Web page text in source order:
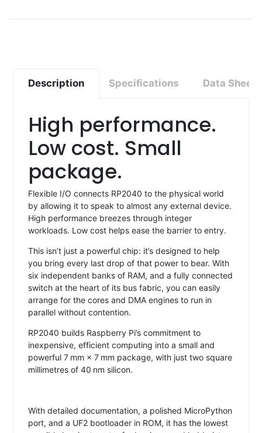
Description Specifications Data Sheet
High performance.
Low cost. Small
package.
Flexible I/O connects RP2040 to the physical world
by allowing it to speak to almost any external device.
High performance breezes through integer
workloads. Low cost helps ease the barrier to entry.
This isn’t just a powerful chip: it’s designed to help
you bring every last drop of that power to bear. With
six independent banks of RAM, and a fully connected
switch at the heart of its bus fabric, you can easily
arrange for the cores and DMA engines to run in
parallel without contention.
RP2040 builds Raspberry Pi’s commitment to
inexpensive, efficient computing into a small and
powerful 7 mm × 7 mm package, with just two square
millimetres of 40 nm silicon.
With detailed documentation, a polished MicroPython
port, and a UF2 bootloader in ROM, it has the lowest